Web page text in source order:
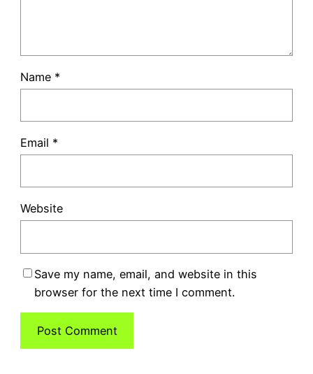
Name *
Email *
Website
Save my name, email, and website in this
browser for the next time I comment.